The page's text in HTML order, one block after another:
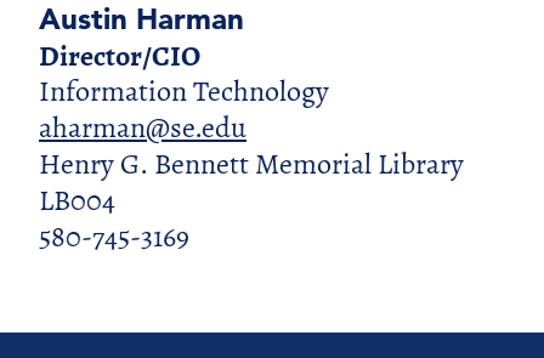
Austin Harman
Director/CIO
Information Technology
aharman@se.edu
Henry G. Bennett Memorial Library
LB004
580-745-3169